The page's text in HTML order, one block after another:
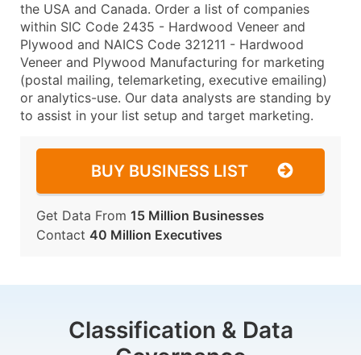
the USA and Canada. Order a list of companies
within SIC Code 2435 - Hardwood Veneer and
Plywood and NAICS Code 321211 - Hardwood
Veneer and Plywood Manufacturing for marketing
(postal mailing, telemarketing, executive emailing)
or analytics-use. Our data analysts are standing by
to assist in your list setup and target marketing.
BUY BUSINESS LIST
Get Data From 15 Million Businesses
Contact 40 Million Executives
Classification & Data